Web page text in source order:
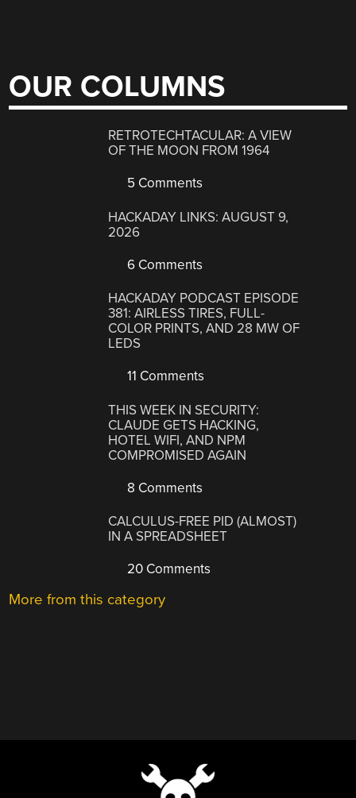
OUR COLUMNS
RETROTECHTACULAR: A VIEW
OF THE MOON FROM 1964
5 Comments
HACKADAY LINKS: AUGUST 9,
2026
6 Comments
HACKADAY PODCAST EPISODE
381: AIRLESS TIRES, FULL-
COLOR PRINTS, AND 28 MW OF
LEDS
11 Comments
THIS WEEK IN SECURITY:
CLAUDE GETS HACKING,
HOTEL WIFI, AND NPM
COMPROMISED AGAIN
8 Comments
CALCULUS-FREE PID (ALMOST)
IN A SPREADSHEET
20 Comments
More from this category